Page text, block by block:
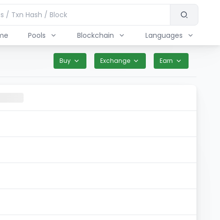
Pools Blockchain Languages
Buy Exchange Earn